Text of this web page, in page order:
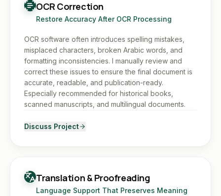
OCR Correction
Restore Accuracy After OCR Processing
OCR software often introduces spelling mistakes,
misplaced characters, broken Arabic words, and
formatting inconsistencies. I manually review and
correct these issues to ensure the final document is
accurate, readable, and publication-ready.
Especially recommended for historical books,
scanned manuscripts, and multilingual documents.
Discuss Project
Translation & Proofreading
Language Support That Preserves Meaning